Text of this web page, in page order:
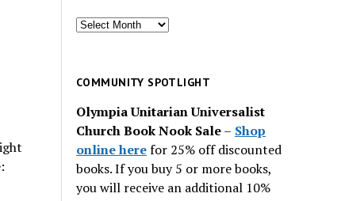
Search
issues
COMMUNITY SPOTLIGHT
Olympia Unitarian Universalist
Church Book Nook Sale– Shop
online herefor 25% off discounted
books. If you buy 5 or more books,
you will receive an additional 10%